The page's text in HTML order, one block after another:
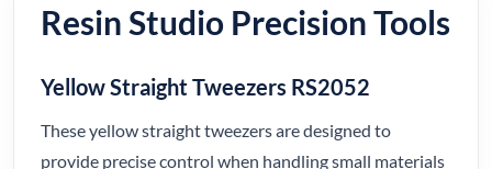
Resin Studio Precision Tools
Yellow Straight Tweezers RS2052
These yellow straight tweezers are designed to
provide precise control when handling small materials